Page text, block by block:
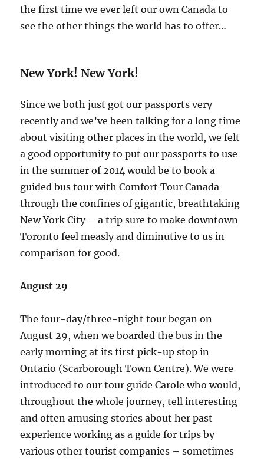
the first time we ever left our own Canada to
see the other things the world has to offer…
New York! New York!
Since we both just got our passports very
recently and we’ve been talking for a long time
about visiting other places in the world, we felt
a good opportunity to put our passports to use
in the summer of 2014 would be to book a
guided bus tour with Comfort Tour Canada
through the confines of gigantic, breathtaking
New York City – a trip sure to make downtown
Toronto feel measly and diminutive to us in
comparison for good.
August 29
The four-day/three-night tour began on
August 29, when we boarded the bus in the
early morning at its first pick-up stop in
Ontario (Scarborough Town Centre). We were
introduced to our tour guide Carole who would,
throughout the whole journey, tell interesting
and often amusing stories about her past
experience working as a guide for trips by
various other tourist companies – sometimes